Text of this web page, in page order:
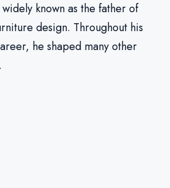
known as the father of
design. Throughout his
he shaped many other